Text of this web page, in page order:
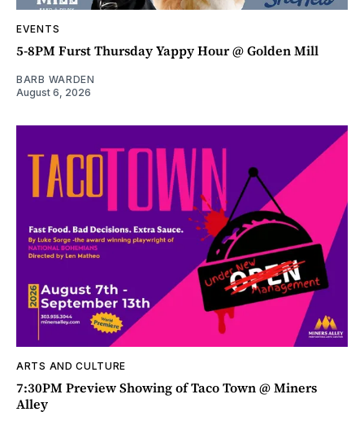
EVENTS
5-8PM Furst Thursday Yappy Hour @ Golden Mill
BARB WARDEN
August 6, 2026
ARTS AND CULTURE
7:30PM Preview Showing of Taco Town @ Miners
Alley